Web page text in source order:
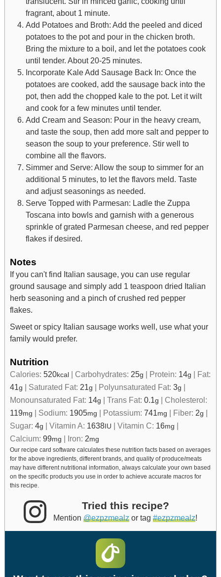
fragrant, about 1 minute.
Add Potatoes and Broth: Add the peeled and diced
potatoes to the pot and pour in the chicken broth.
Bring the mixture to a boil, and let the potatoes cook
until tender. About 20-25 minutes.
Incorporate Kale Add Sausage Back In: Once the
potatoes are cooked, add the sausage back into the
pot, then add the chopped kale to the pot. Let it wilt
and cook for a few minutes until tender.
Add Cream and Season: Pour in the heavy cream,
and taste the soup, then add more salt and pepper to
season the soup to your preference. Stir well to
combine all the flavors.
Simmer and Serve: Allow the soup to simmer for an
additional 5 minutes, to let the flavors meld. Taste
and adjust seasonings as needed.
Serve Topped with Parmesan: Ladle the Zuppa
Toscana into bowls and garnish with a generous
sprinkle of grated Parmesan cheese, and red pepper
flakes if desired.
Notes
If you can't find Italian sausage, you can use regular
ground sausage and simply add 1 teaspoon dried Italian
herb seasoning and a pinch of crushed red pepper
flakes.
Sweet or spicy Italian sausage works well, use what your
family would prefer.
Nutrition
Calories: 520kcal| Carbohydrates: 25g | Protein: 14g | Fat:
41g | Saturated Fat: 21g | Polyunsaturated Fat: 3g |
Monounsaturated Fat: 14g | Trans Fat: 0.1g | Cholesterol:
119mg | Sodium: 1905mg | Potassium: 741mg | Fiber: 2g |
Sugar: 4g | Vitamin A: 1638IU | Vitamin C: 16mg |
Calcium: 99mg | Iron: 2mg
Our recipe card software calculates these nutrition facts based on averages
for the above ingredients, different brands, and quality of produce/meats
may have different nutritional information, always calculate your own based
on the specific products you use in order to achieve accurate macros for
this recipe.
Tried this recipe?
Mention @ezpzmealz or tag #ezpzmealz!